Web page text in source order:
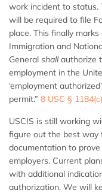
work incident to status.
will be required to file
place. This finally
Immigration and
General shallauthorize
employment in the
‘employment
permit.” 8 USC §
USCIS is still working
figure out the best way
documentation to
employers. Current
with additional
authorization. We will